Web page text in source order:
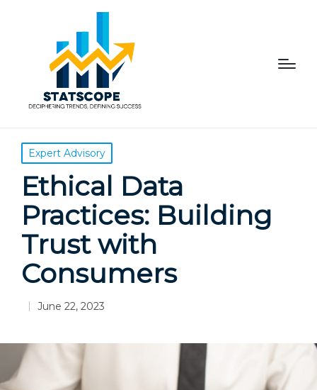
Posted
in
Expert Advisory
Ethical Data
Practices: Building
Trust with
Consumers
June 22, 2023